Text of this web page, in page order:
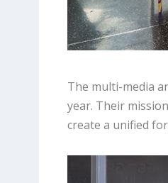
The multi-media
year. Their
create a unified